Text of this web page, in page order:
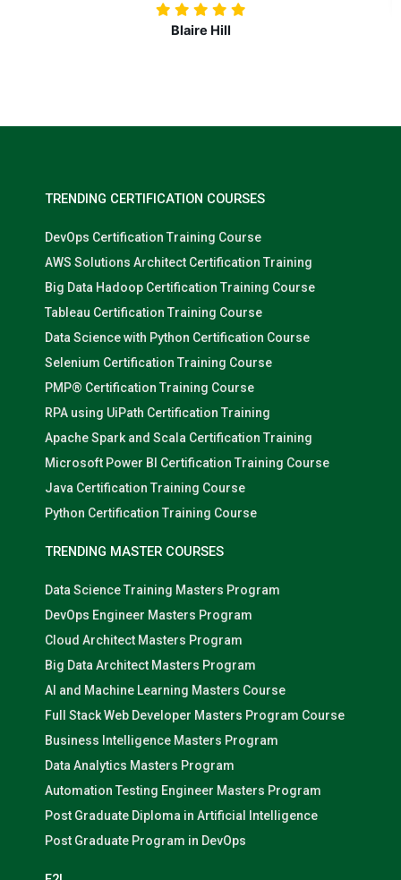
Blaire Hill
TRENDING CERTIFICATION COURSES
DevOps Certification Training Course
AWS Solutions Architect Certification Training
Big Data Hadoop Certification Training Course
Tableau Certification Training Course
Data Science with Python Certification Course
Selenium Certification Training Course
PMP® Certification Training Course
RPA using UiPath Certification Training
Apache Spark and Scala Certification Training
Microsoft Power BI Certification Training Course
Java Certification Training Course
Python Certification Training Course
TRENDING MASTER COURSES
Data Science Training Masters Program
DevOps Engineer Masters Program
Cloud Architect Masters Program
Big Data Architect Masters Program
AI and Machine Learning Masters Course
Full Stack Web Developer Masters Program Course
Business Intelligence Masters Program
Data Analytics Masters Program
Automation Testing Engineer Masters Program
Post Graduate Diploma in Artificial Intelligence
Post Graduate Program in DevOps